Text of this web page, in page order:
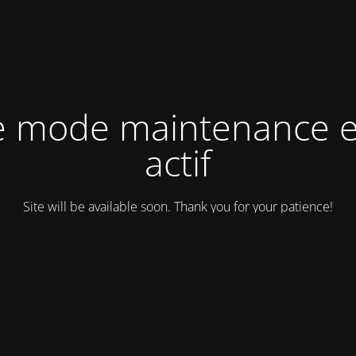
mode maintenance
actif
Site will be available soon. Thank you for your patience!